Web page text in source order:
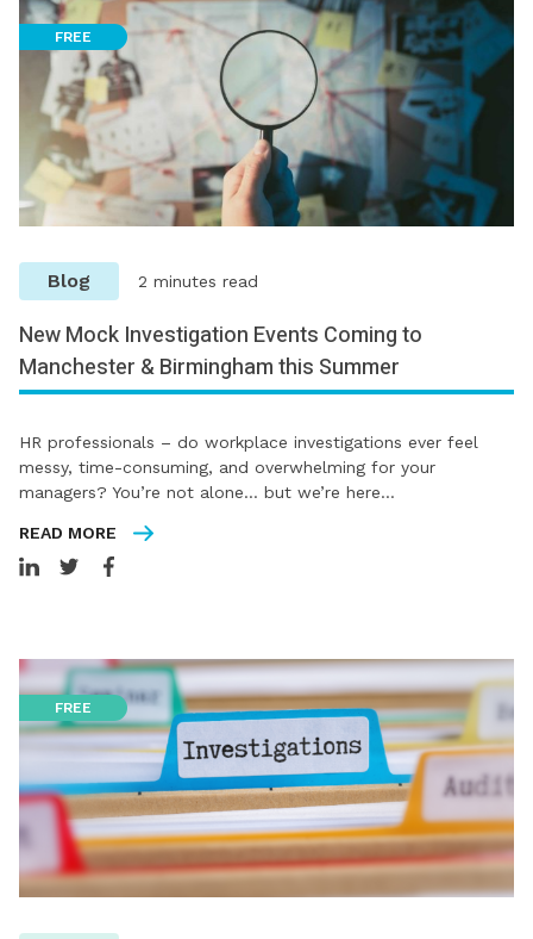
FREE
Blog 2 minutes read
New Mock Investigation Events Coming to
Manchester & Birmingham this Summer
HR professionals – do workplace investigations ever feel
messy, time-consuming, and overwhelming for your
managers? You’re not alone… but we’re here…
READ MORE
FREE